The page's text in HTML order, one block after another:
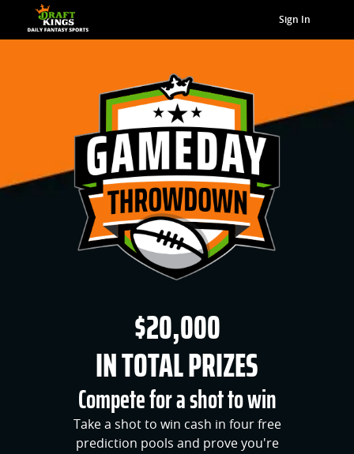
Sign In
$20,000
IN TOTAL PRIZES
Compete for a shot to win
Take a shot to win cash in four free
prediction pools and prove you're